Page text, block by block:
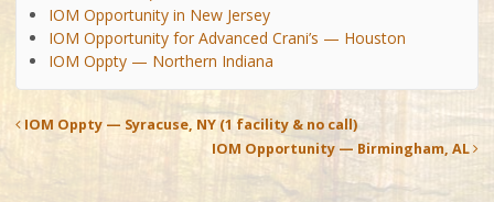
IOM Opportunity in New Jersey
IOM Opportunity for Advanced Crani’s — Houston
IOM Oppty — Northern Indiana
IOM Oppty — Syracuse, NY (1 facility & no call)
IOM Opportunity — Birmingham, AL